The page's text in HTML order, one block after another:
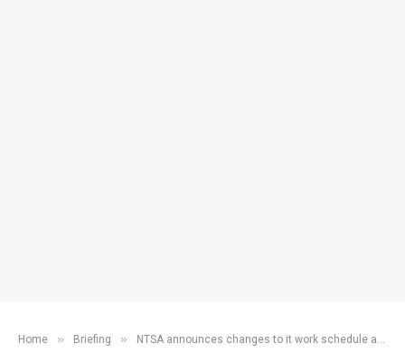
Home » Briefing » NTSA announces changes to it work schedule amid pressure from CS Murkomen